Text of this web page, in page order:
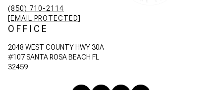
(850) 710-2114
[EMAIL PROTECTED]
OFFICE
2048 WEST COUNTY HWY 30A
#107 SANTA ROSA BEACH FL
32459